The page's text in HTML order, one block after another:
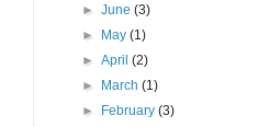
►June(3)
►
May(1)
►April(2)
►
March(1)
►
February(3)